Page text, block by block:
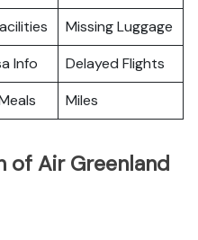
Missing Luggage
Info
Delayed Flights
Miles
of Air Greenland